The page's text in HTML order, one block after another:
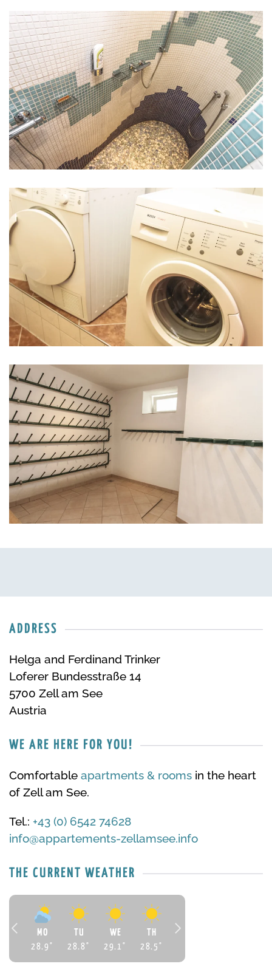
ADDRESS
Helga and Ferdinand Trinker
Loferer Bundesstraße 14
5700 Zell am See
Austria
WE ARE HERE FOR YOU!
Comfortable apartments & rooms in the heart
of Zell am See.
Tel.: +43 (0) 6542 74628
info@appartements-zellamsee.info
THE CURRENT WEATHER
MO
28.9 °
TU
28.8 °
WE
29.1 °
TH
28.5 °